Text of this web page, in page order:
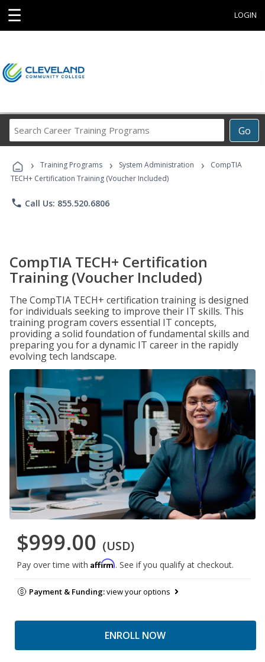
☰ LOGIN
Go
Career
Programs
› Training Programs › System Administration ›
CompTIA
TECH+ Certification Training (Voucher Included)
phone Call Us: 855.520.6806
CompTIA TECH+ Certification
Training (Voucher Included)
The CompTIA TECH+ certification training is designed
for individuals seeking to improve their IT skills. This
training program covers essential IT concepts,
providing a solid foundation of fundamental skills and
preparing you for a dynamic IT career in the rapidly
evolving tech landscape.
$999.00 (USD)
Pay over time with Affirm. See if you qualify at checkout.
Payment & Funding:view your options
ENROLL NOW